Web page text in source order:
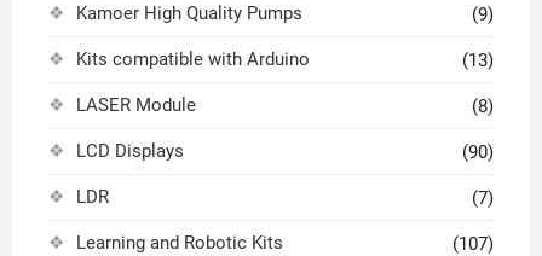
Kamoer High Quality Pumps (9)
Kits compatible with Arduino (13)
LASER Module (8)
LCD Displays (90)
LDR (7)
Learning and Robotic Kits (107)